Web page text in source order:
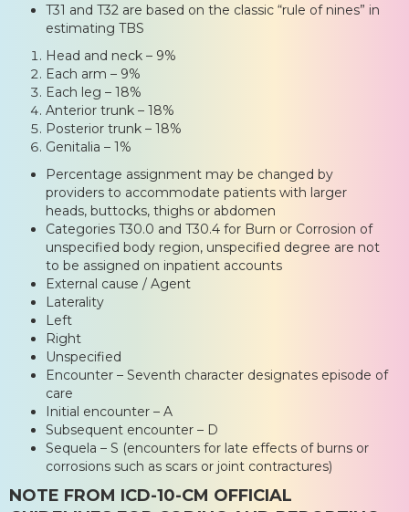
T31 and T32 are based on the classic “rule of nines” in
estimating TBS
Head and neck – 9%
Each arm – 9%
Each leg – 18%
Anterior trunk – 18%
Posterior trunk – 18%
Genitalia – 1%
Percentage assignment may be changed by
providers to accommodate patients with larger
heads, buttocks, thighs or abdomen
Categories T30.0 and T30.4 for Burn or Corrosion of
unspecified body region, unspecified degree are not
to be assigned on inpatient accounts
External cause / Agent
Laterality
Left
Right
Unspecified
Encounter – Seventh character designates episode of
care
Initial encounter – A
Subsequent encounter – D
Sequela – S (encounters for late effects of burns or
corrosions such as scars or joint contractures)
NOTE FROM ICD-10-CM OFFICIAL